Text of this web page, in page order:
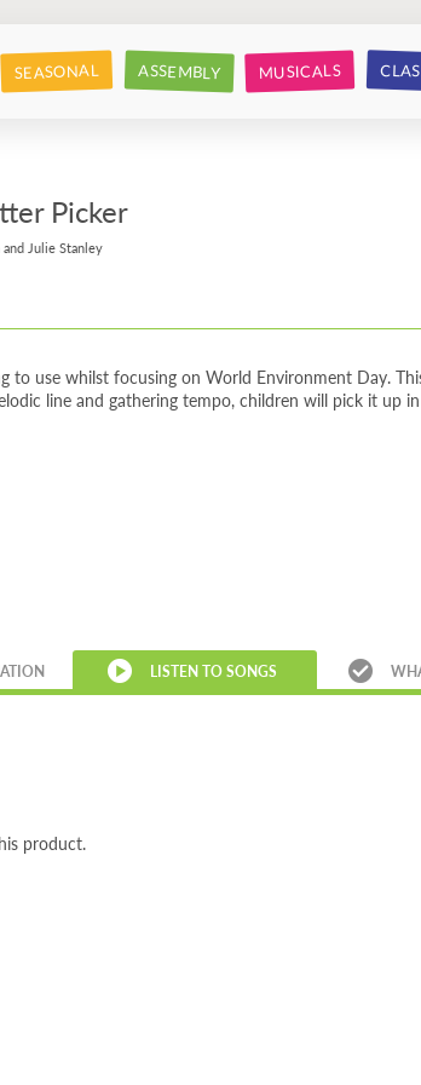
SEASONAL ASSEMBLY MUSICALS
Picker
Julie Stanley
to use whilst focusing on World Environment Day.
line and gathering tempo, children will pick it up
LISTEN TO SONGS
product.